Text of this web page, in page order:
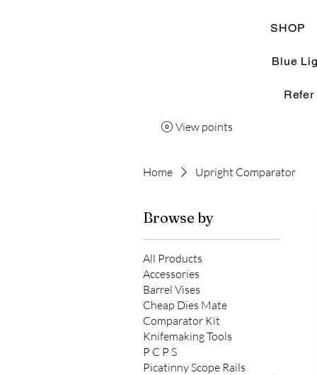
SHOP
Blue
Refer
View points
Home Upright Comparator
Browse by
All Products
Accessories
Barrel Vises
Cheap Dies Mate
Comparator Kit
Knifemaking Tools
P C P S
Picatinny Scope Rails